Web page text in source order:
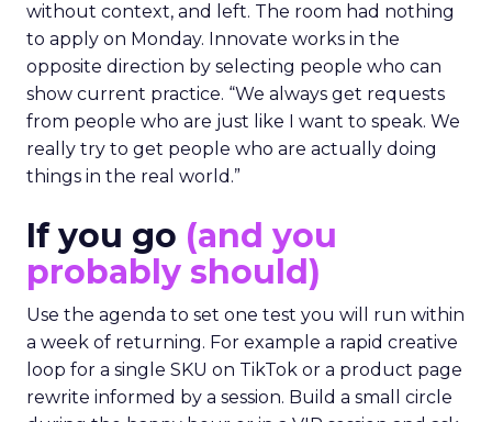
without context, and left. The room had nothing
to apply on Monday. Innovate works in the
opposite direction by selecting people who can
show current practice. “We always get requests
from people who are just like I want to speak. We
really try to get people who are actually doing
things in the real world.”
If you go (and you
probably should)
Use the agenda to set one test you will run within
a week of returning. For example a rapid creative
loop for a single SKU on TikTok or a product page
rewrite informed by a session. Build a small circle